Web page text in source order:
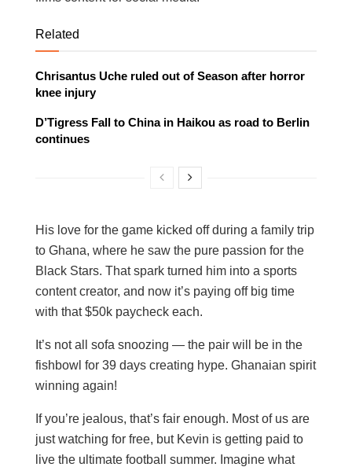
Related
Chrisantus Uche ruled out of Season after horror
knee injury
D’Tigress Fall to China in Haikou as road to Berlin
continues
His love for the game kicked off during a family trip
to Ghana, where he saw the pure passion for the
Black Stars. That spark turned him into a sports
content creator, and now it’s paying off big time
with that $50k paycheck each.
It’s not all sofa snoozing — the pair will be in the
fishbowl for 39 days creating hype. Ghanaian spirit
winning again!
If you’re jealous, that’s fair enough. Most of us are
just watching for free, but Kevin is getting paid to
live the ultimate football summer. Imagine what